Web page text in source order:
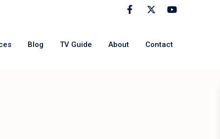
Blog TV Guide About Contact